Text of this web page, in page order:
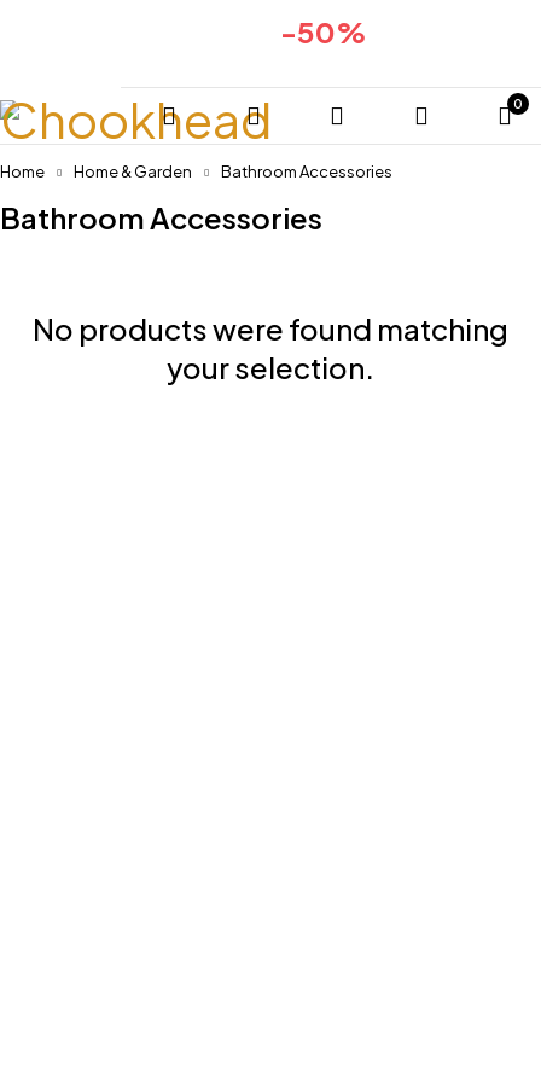
-50%
0
Home Home & Garden Bathroom Accessories
Bathroom Accessories
No products were found matching
your selection.